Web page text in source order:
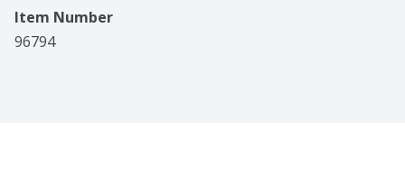
Item Number
96794